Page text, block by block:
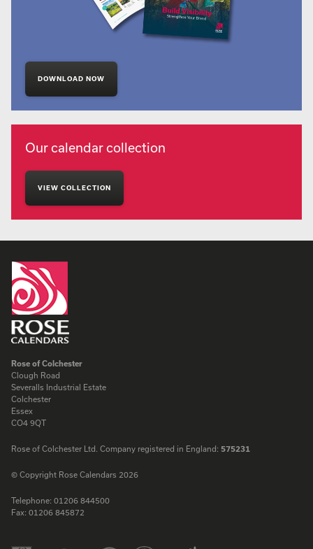
DOWNLOAD NOW
Our calendar collection
VIEW COLLECTION
Rose of Colchester
Clough Road
Severalls Industrial Estate
Colchester
Essex
CO4 9QT
Rose of Colchester Ltd. Company registered in England: 575231
© Copyright Rose Calendars 2026
Telephone: 01206 844500
Fax: 01206 845872